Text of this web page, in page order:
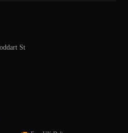
St